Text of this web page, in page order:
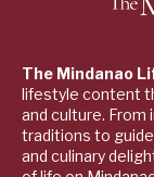
The Mindanao
lifestyle content
and culture.
traditions to
and culinary